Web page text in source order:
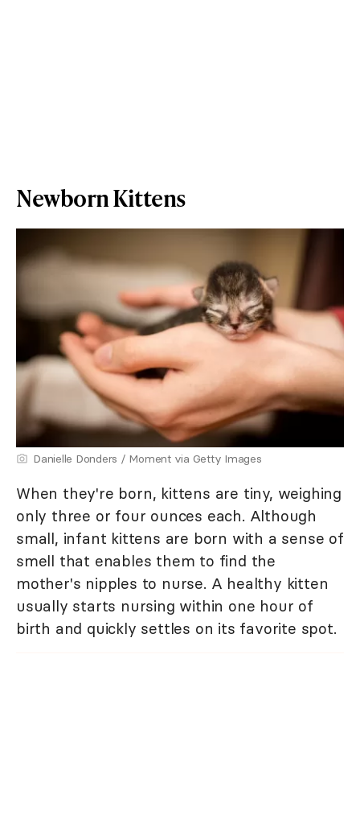
Newborn Kittens
Danielle Donders / Moment via Getty Images
When they're born, kittens are tiny, weighing
only three or four ounces each. Although
small, infant kittens are born with a sense of
smell that enables them to find the
mother's nipples to nurse. A healthy kitten
usually starts nursing within one hour of
birth and quickly settles on its favorite spot.